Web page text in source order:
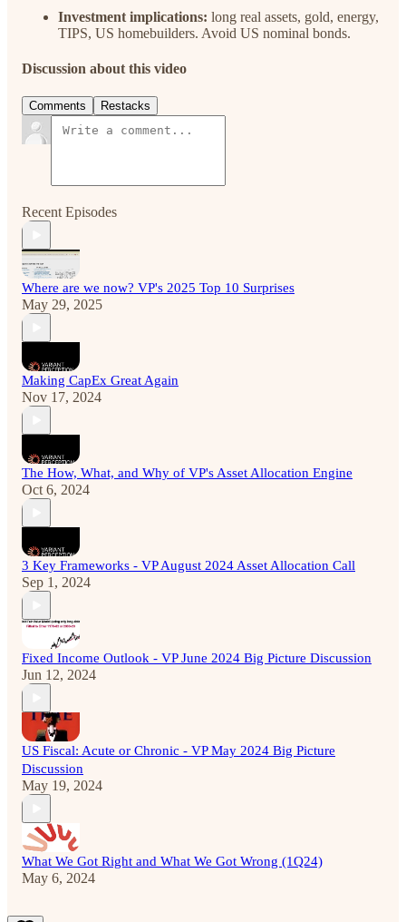
Investment implications: long real assets, gold, energy,
TIPS, US homebuilders. Avoid US nominal bonds.
Discussion about this video
Comments Restacks
Recent Episodes
Where are we now? VP's 2025 Top 10 Surprises
May 29, 2025
Making CapEx Great Again
Nov 17, 2024
The How, What, and Why of VP's Asset Allocation Engine
Oct 6, 2024
3 Key Frameworks - VP August 2024 Asset Allocation Call
Sep 1, 2024
Fixed Income Outlook - VP June 2024 Big Picture Discussion
Jun 12, 2024
US Fiscal: Acute or Chronic - VP May 2024 Big Picture
Discussion
May 19, 2024
What We Got Right and What We Got Wrong (1Q24)
May 6, 2024